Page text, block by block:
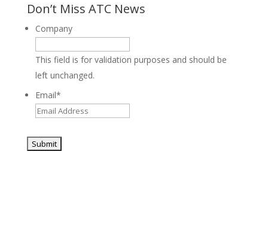
Don’t Miss ATC News
Company
This field is for validation purposes and should be
left unchanged.
Email*